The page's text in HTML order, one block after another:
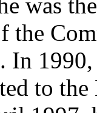
In
to